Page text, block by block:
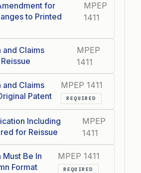
for
to Printed
MPEP
1411
Claims
MPEP
1411
Claims
Patent
MPEP 1411
REQUIRED
Including
for Reissue
MPEP
1411
Be In
Format
MPEP 1411
REQUIRED